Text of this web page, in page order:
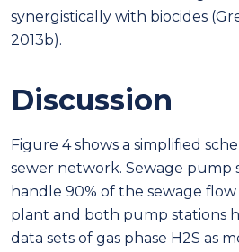
synergistically with biocides
2013b).
Discussion
Figure 4 shows a simplified
sewer network. Sewage pump
handle 90% of the sewage
plant and both pump stations
data sets of gas phase H2S as